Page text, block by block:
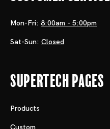
Mon-Fri: 8:00am - 5:00pm
Sat-Sun: Closed
Supertech Pages
Products